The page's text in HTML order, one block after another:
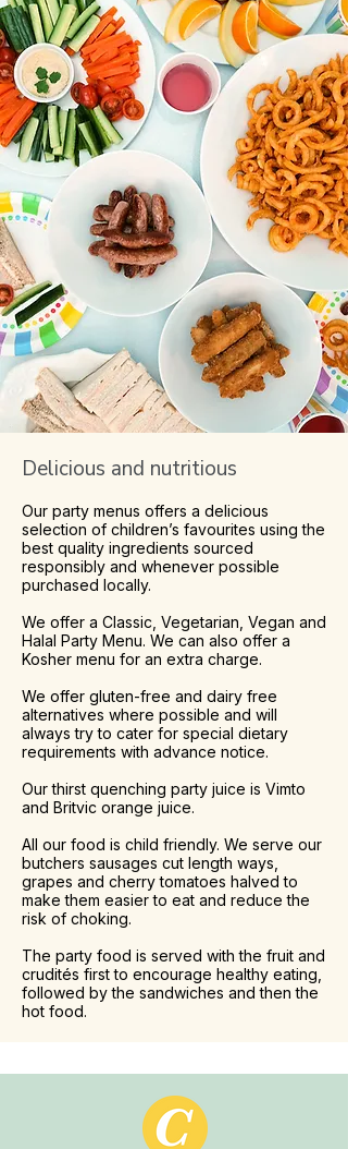
Delicious and nutritious
Our party menus offers a delicious
selection of children’s favourites using the
best quality ingredients sourced
responsibly and whenever possible
purchased locally.
We offer a Classic, Vegetarian, Vegan and
Halal Party Menu. We can also offer a
Kosher menu for an extra charge.
We offer gluten-free and dairy free
alternatives where possible and will
always try to cater for special dietary
requirements with advance notice.
Our thirst quenching party juice is Vimto
and Britvic orange juice.
All our food is child friendly. We serve our
butchers sausages cut length ways,
grapes and cherry tomatoes halved to
make them easier to eat and reduce the
risk of choking.
The party food is served with the fruit and
crudités first to encourage healthy eating,
followed by the sandwiches and then the
hot food.